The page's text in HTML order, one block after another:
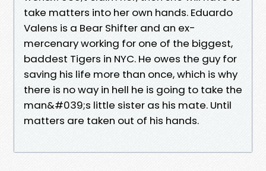
take matters into her own hands. Eduardo
Valens is a Bear Shifter and an ex-
mercenary working for one of the biggest,
baddest Tigers in NYC. He owes the guy for
saving his life more than once, which is why
there is no way in hell he is going to take the
man&#039;s little sister as his mate. Until
matters are taken out of his hands.